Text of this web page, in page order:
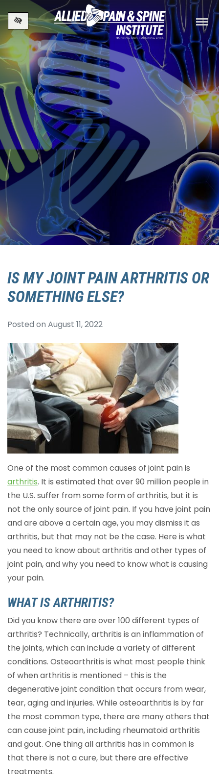
Skip to main content
IS MY JOINT PAIN ARTHRITIS OR
SOMETHING ELSE?
Posted on August 11, 2022
One of the most common causes of joint pain is
arthritis. It is estimated that over 90 million people in
the U.S. suffer from some form of arthritis, but it is
not the only source of joint pain. If you have joint pain
and are above a certain age, you may dismiss it as
arthritis, but that may not be the case. Here is what
you need to know about arthritis and other types of
joint pain, and why you need to know what is causing
your pain.
WHAT IS ARTHRITIS?
Did you know there are over 100 different types of
arthritis? Technically, arthritis is an inflammation of
the joints, which can include a variety of different
conditions. Osteoarthritis is what most people think
of when arthritis is mentioned – this is the
degenerative joint condition that occurs from wear,
tear, aging and injuries. While osteoarthritis is by far
the most common type, there are many others that
can cause joint pain, including rheumatoid arthritis
and gout. One thing all arthritis has in common is
that there is not a cure, but there are effective
treatments.